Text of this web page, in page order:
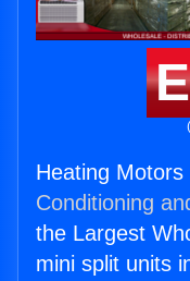
Heating
Conditioning
the Largest
mini split units